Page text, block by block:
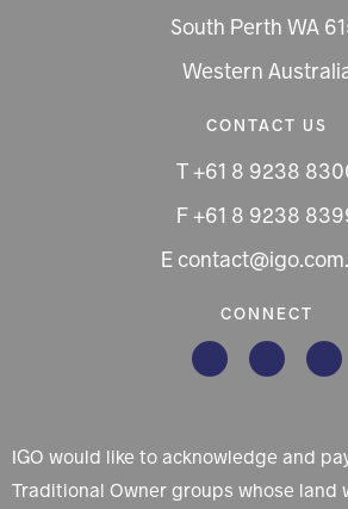
South Perth WA
Western
CONTACT US
T +61 8 9238
F +61 8 9238
E
CONNECT
IGO would like to acknowledge and
Traditional Owner groups whose land